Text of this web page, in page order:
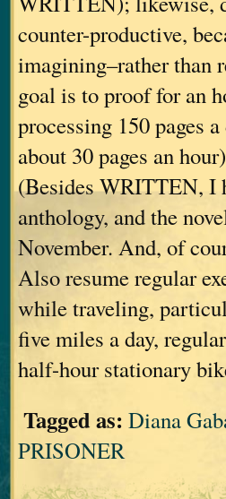
counter-productive,
imagining–rather than
goal is to proof for an
processing 150 pages
about 30 pages an
(Besides WRITTEN, I
anthology, and the
November. And, of
Also resume regular
while traveling,
five miles a day,
half-hour stationary
Tagged as: Diana
PRISONER